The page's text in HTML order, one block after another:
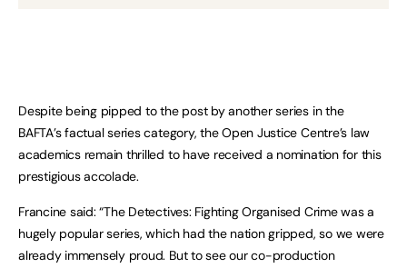
Despite being pipped to the post by another series in the
BAFTA’s factual series category, the Open Justice Centre’s law
academics remain thrilled to have received a nomination for this
prestigious accolade.
Francine said: “The Detectives: Fighting Organised Crime was a
hugely popular series, which had the nation gripped, so we were
already immensely proud. But to see our co-production